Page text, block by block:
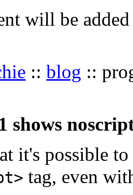
will be
:: blog ::
shows
it's possible
tag, even